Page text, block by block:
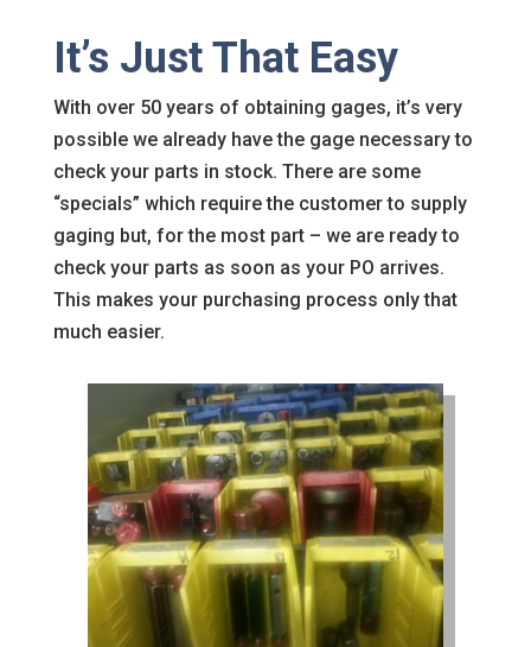
It’s Just That Easy
With over 50 years of obtaining gages, it’s very
possible we already have the gage necessary to
check your parts in stock. There are some
“specials” which require the customer to supply
gaging but, for the most part – we are ready to
check your parts as soon as your PO arrives.
This makes your purchasing process only that
much easier.